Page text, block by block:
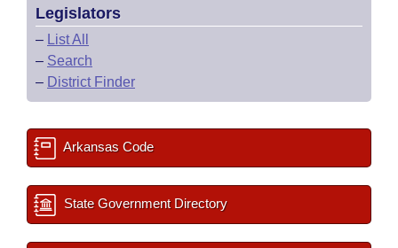
Legislators
– List All
– Search
– District Finder
Arkansas Code
State Government Directory